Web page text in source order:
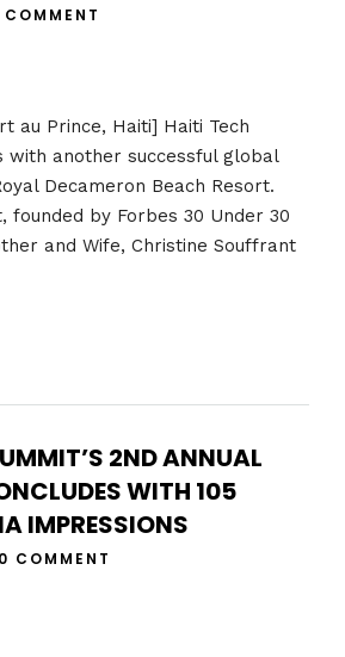
au Prince, Haiti] Haiti Tech
with another successful global
Decameron Beach Resort.
founded by Forbes 30 Under 30
and Wife, Christine Souffrant
2ND ANNUAL
WITH 105
IMPRESSIONS
0 COMMENT